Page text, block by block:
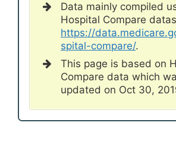
Data mainly compiled
Hospital Compare
https://
spital-compare/.
This page is based on
Compare data which
updated on Oct 30,